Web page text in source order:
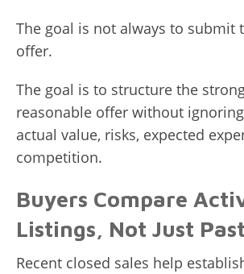
The goal is not always to submit
offer.
The goal is to structure the
reasonable offer without
actual value, risks, expected
competition.
Buyers Compare
Listings, Not Just
Recent closed sales help